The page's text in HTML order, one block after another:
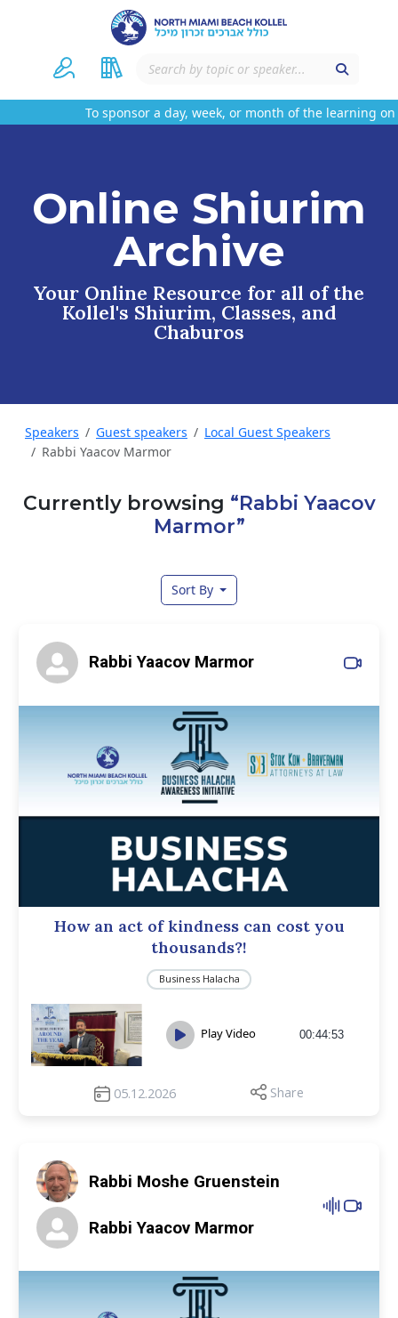
To sponsor a day, week, or month of the learning on
Online Shiurim
Archive
Your Online Resource for all of the
Kollel's Shiurim, Classes, and
Chaburos
Speakers Guest speakers
Local Guest Speakers
Rabbi Yaacov Marmor
Currently browsing “Rabbi Yaacov
Marmor”
Sort By
Rabbi Yaacov Marmor
How an act of kindness can cost you
thousands?!
Business Halacha
Play Video 00:44:53
05.12.2026 Share
Rabbi Moshe Gruenstein
Rabbi Yaacov Marmor